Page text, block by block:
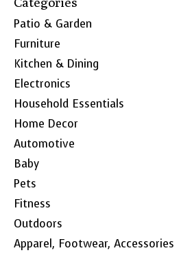
Patio & Garden
Furniture
Kitchen & Dining
Electronics
Household Essentials
Home Decor
Automotive
Baby
Pets
Fitness
Outdoors
Apparel, Footwear, Accessories